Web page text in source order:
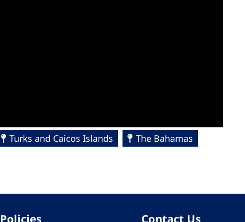
Turks and Caicos Islands
The Bahamas
Policies Contact Us